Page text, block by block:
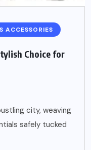
ACCESSORIES
Choice for
city, weaving
safely tucked